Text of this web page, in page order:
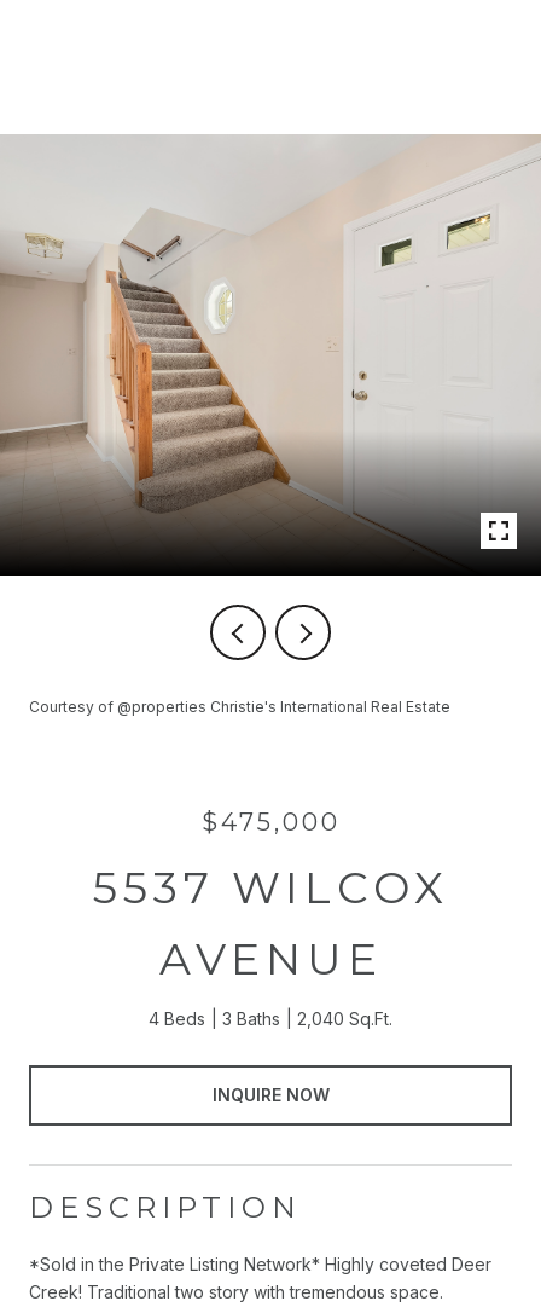
Courtesy of @properties Christie's International Real Estate
$475,000
5537 WILCOX
AVENUE
4 Beds 3 Baths 2,040 Sq.Ft.
INQUIRE NOW
DESCRIPTION
*Sold in the Private Listing Network* Highly coveted Deer
Creek! Traditional two story with tremendous space.